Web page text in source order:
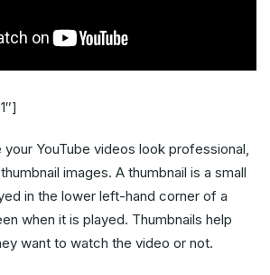
YouTube videos look professional,
images. A thumbnail is a small
in the lower left-hand corner of a
when it is played. Thumbnails help
want to watch the video or not.